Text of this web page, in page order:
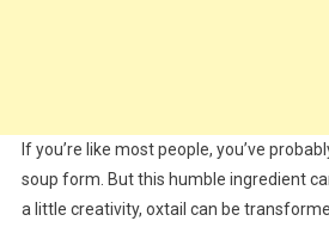
If you’re like most people, you’ve
soup form. But this humble ingredient
a little creativity, oxtail can be